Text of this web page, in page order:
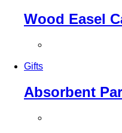
Wood Easel
Gifts
Absorbent